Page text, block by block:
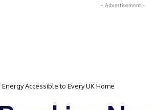
- Advertisement -
Accessible to Every UK Home